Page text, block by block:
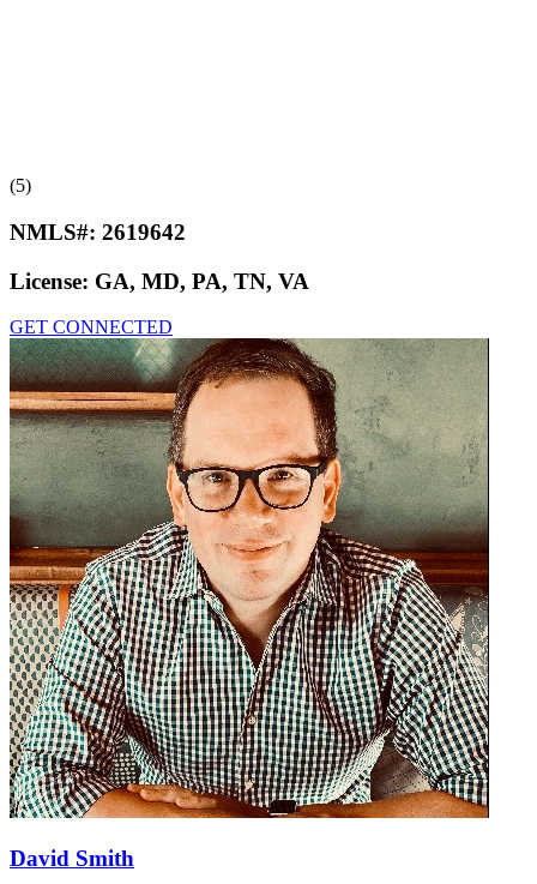
(5)
NMLS#: 2619642
License: GA, MD, PA, TN, VA
GET CONNECTED
David Smith